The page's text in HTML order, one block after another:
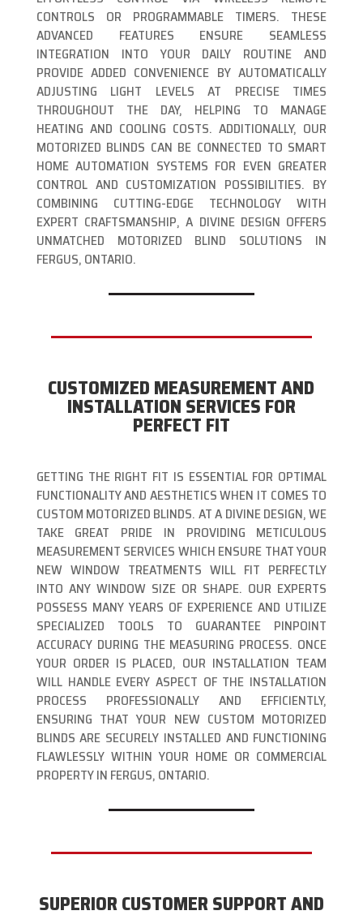
CONTROLS OR PROGRAMMABLE TIMERS. THESE
ADVANCED FEATURES ENSURE SEAMLESS
INTEGRATION INTO YOUR DAILY ROUTINE AND
PROVIDE ADDED CONVENIENCE BY AUTOMATICALLY
ADJUSTING LIGHT LEVELS AT PRECISE TIMES
THROUGHOUT THE DAY, HELPING TO MANAGE
HEATING AND COOLING COSTS. ADDITIONALLY, OUR
MOTORIZED BLINDS CAN BE CONNECTED TO SMART
HOME AUTOMATION SYSTEMS FOR EVEN GREATER
CONTROL AND CUSTOMIZATION POSSIBILITIES. BY
COMBINING CUTTING-EDGE TECHNOLOGY WITH
EXPERT CRAFTSMANSHIP, A DIVINE DESIGN OFFERS
UNMATCHED MOTORIZED BLIND SOLUTIONS IN
FERGUS, ONTARIO.
CUSTOMIZED MEASUREMENT AND
INSTALLATION SERVICES FOR
PERFECT FIT
GETTING THE RIGHT FIT IS ESSENTIAL FOR OPTIMAL
FUNCTIONALITY AND AESTHETICS WHEN IT COMES TO
CUSTOM MOTORIZED BLINDS. AT A DIVINE DESIGN, WE
TAKE GREAT PRIDE IN PROVIDING METICULOUS
MEASUREMENT SERVICES WHICH ENSURE THAT YOUR
NEW WINDOW TREATMENTS WILL FIT PERFECTLY
INTO ANY WINDOW SIZE OR SHAPE. OUR EXPERTS
POSSESS MANY YEARS OF EXPERIENCE AND UTILIZE
SPECIALIZED TOOLS TO GUARANTEE PINPOINT
ACCURACY DURING THE MEASURING PROCESS. ONCE
YOUR ORDER IS PLACED, OUR INSTALLATION TEAM
WILL HANDLE EVERY ASPECT OF THE INSTALLATION
PROCESS PROFESSIONALLY AND EFFICIENTLY,
ENSURING THAT YOUR NEW CUSTOM MOTORIZED
BLINDS ARE SECURELY INSTALLED AND FUNCTIONING
FLAWLESSLY WITHIN YOUR HOME OR COMMERCIAL
PROPERTY IN FERGUS, ONTARIO.
SUPERIOR CUSTOMER SUPPORT AND